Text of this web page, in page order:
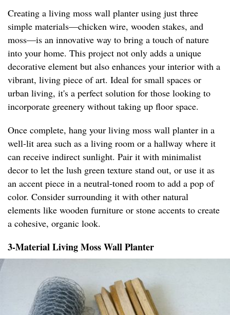
Creating a living moss wall planter using just three
simple materials—chicken wire, wooden stakes, and
moss—is an innovative way to bring a touch of nature
into your home. This project not only adds a unique
decorative element but also enhances your interior with a
vibrant, living piece of art. Ideal for small spaces or
urban living, it's a perfect solution for those looking to
incorporate greenery without taking up floor space.
Once complete, hang your living moss wall planter in a
well-lit area such as a living room or a hallway where it
can receive indirect sunlight. Pair it with minimalist
decor to let the lush green texture stand out, or use it as
an accent piece in a neutral-toned room to add a pop of
color. Consider surrounding it with other natural
elements like wooden furniture or stone accents to create
a cohesive, organic look.
3-Material Living Moss Wall Planter